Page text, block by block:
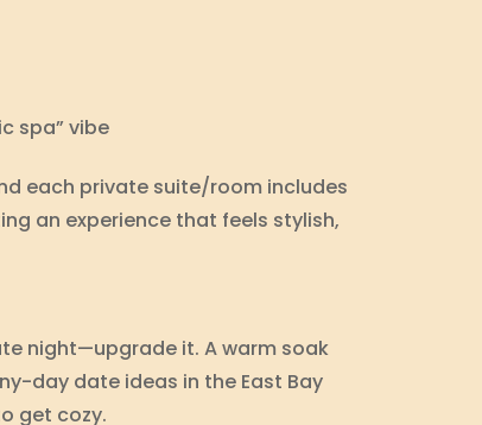
spa” vibe
each private suite/room includes
an experience that feels stylish,
night—upgrade it. A warm soak
day date ideas in the East Bay
get cozy.